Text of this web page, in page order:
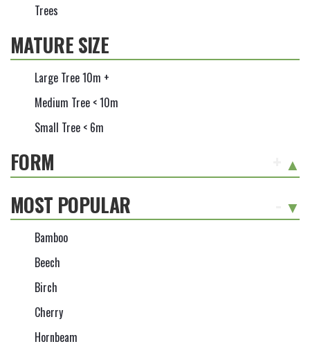
Trees
MATURE SIZE
Large Tree 10m +
Medium Tree < 10m
Small Tree < 6m
FORM
MOST POPULAR
Bamboo
Beech
Birch
Cherry
Hornbeam